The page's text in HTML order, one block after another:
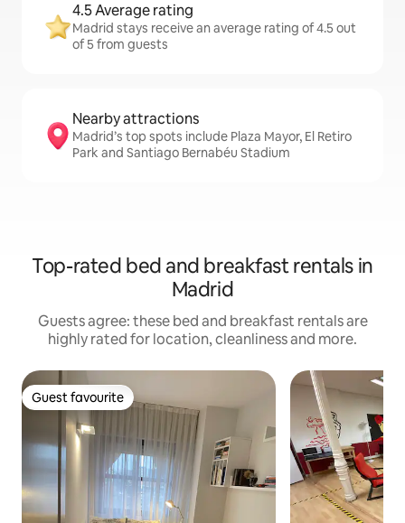
4.5 Average rating
Madrid stays receive an average rating of 4.5 out
of 5 from guests
Nearby attractions
Madrid’s top spots include Plaza Mayor, El Retiro
Park and Santiago Bernabéu Stadium
Top-rated bed and breakfast rentals in
Madrid
Guests agree: these bed and breakfast rentals are
highly rated for location, cleanliness and more.
Guest favourite
Guest favourite